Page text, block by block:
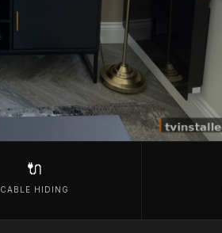
🔌
CABLE HIDING